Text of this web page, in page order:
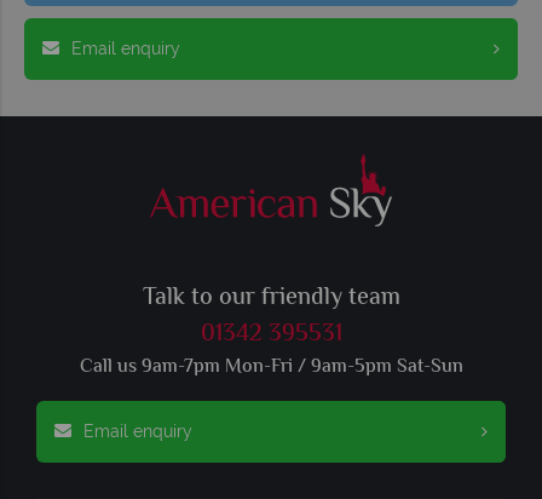
Email enquiry
Talk to our friendly team
01342 395531
Call us 9am-7pm Mon-Fri / 9am-5pm Sat-Sun
Email enquiry